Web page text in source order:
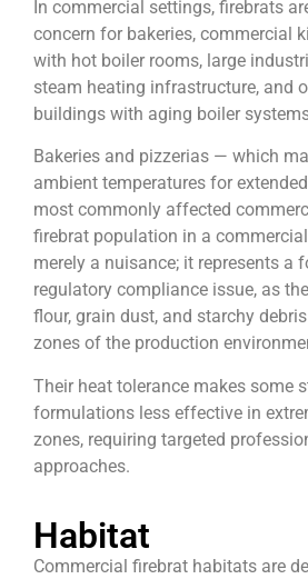
In commercial settings, firebrats
concern for bakeries, commercial
with hot boiler rooms, large
steam heating infrastructure, and
buildings with aging boiler
Bakeries and pizzerias — which
ambient temperatures for
most commonly affected
firebrat population in a
merely a nuisance; it represents a
regulatory compliance issue, as
flour, grain dust, and starchy
zones of the production
Their heat tolerance makes some
formulations less effective in
zones, requiring targeted
approaches.
Habitat
Commercial firebrat habitats are